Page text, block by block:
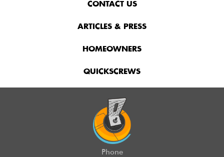
CONTACT US
ARTICLES & PRESS
HOMEOWNERS
QUICKSCREWS
Phone